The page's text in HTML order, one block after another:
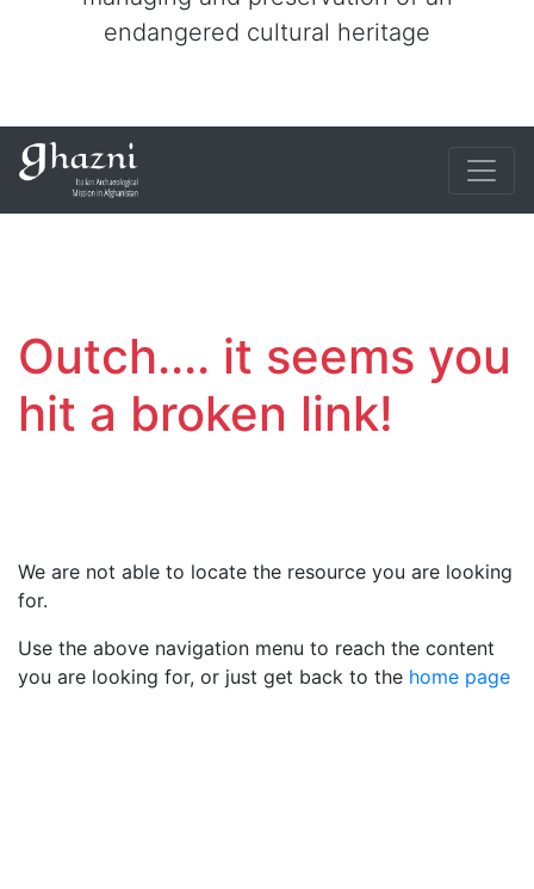
endangered cultural heritage
Outch.... it seems you
hit a broken link!
We are not able to locate the resource you are looking
for.
Use the above navigation menu to reach the content
you are looking for, or just get back to the home page